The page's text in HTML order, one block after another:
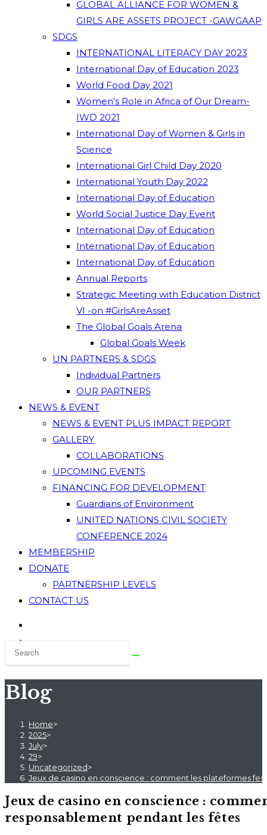
GLOBAL ALLIANCE FOR WOMEN &
GIRLS ARE ASSETS PROJECT -GAWGAAP
SDGS
INTERNATIONAL LITERACY DAY 2023
International Day of Education 2023
World Food Day 2021
Women’s Role in Africa of Our Dream-
IWD 2021
International Day of Women & Girls in
Science
International Girl Child Day 2020
International Youth Day 2022
International Day of Education
World Social Justice Day Event
International Day of Education
International Day of Education
International Day of Education
Annual Reports
Strategic Meeting with Education District
VI -on #GirlsAreAsset
The Global Goals Arena
Global Goals Week
UN PARTNERS & SDGS
Individual Partners
OUR PARTNERS
NEWS & EVENT
NEWS & EVENT PLUS IMPACT REPORT
GALLERY
COLLABORATIONS
UPCOMING EVENTS
FINANCING FOR DEVELOPMENT
Guardians of Environment
UNITED NATIONS CIVIL SOCIETY
CONFERENCE 2024
MEMBERSHIP
DONATE
PARTNERSHIP LEVELS
CONTACT US
Blog
Home>
2025>
July>
29>
Uncategorized>
Jeux de casino en conscience : comment les plateformes
Jeux de casino en conscience :
responsablement pendant les fêtes